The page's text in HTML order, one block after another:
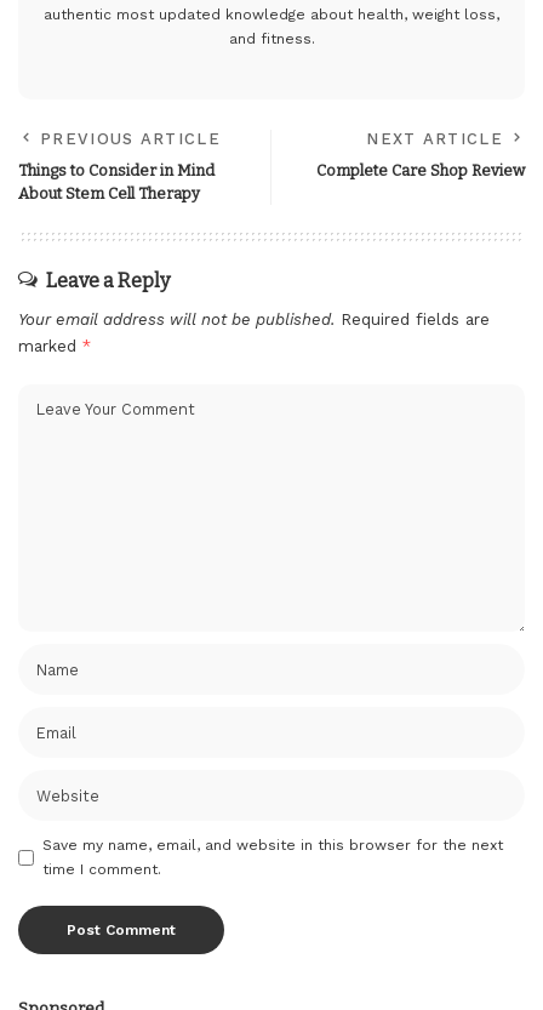
authentic most updated knowledge about health, weight loss,
and fitness.
PREVIOUS ARTICLE
Things to Consider in Mind
About Stem Cell Therapy
NEXT ARTICLE
Complete Care Shop Review
Leave a Reply
Your email address will not be published. Required fields are
marked *
Save my name, email, and website in this browser for the next
time I comment.